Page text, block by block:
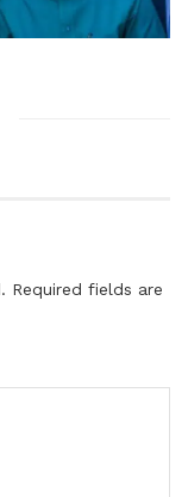
Required fields are